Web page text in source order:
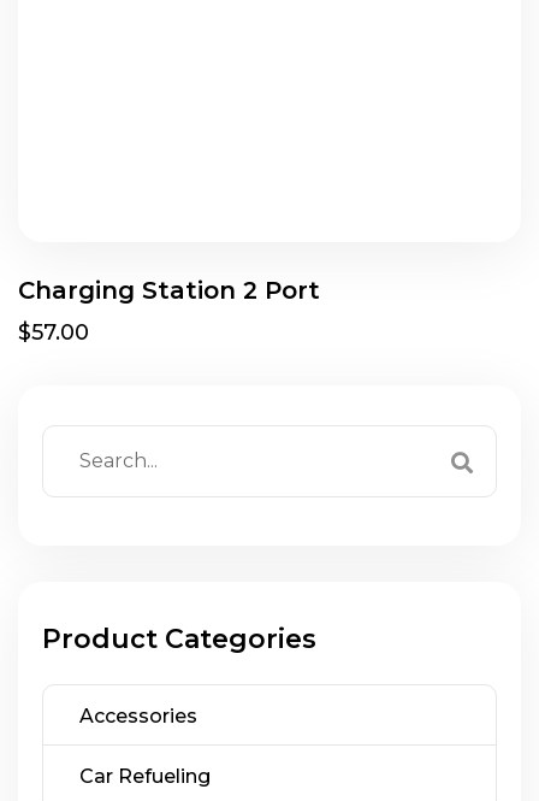
Charging Station 2 Port
$57.00
Product Categories
Accessories
Car Refueling